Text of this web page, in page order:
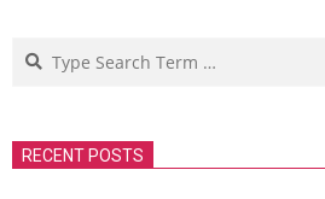
Search
RECENT POSTS